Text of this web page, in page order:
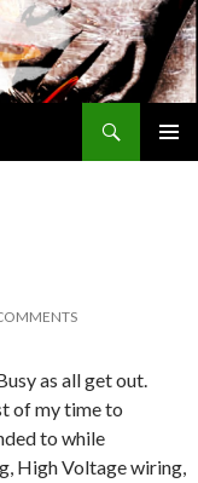
as all get out.
of my time to
to while
High Voltage wiring,